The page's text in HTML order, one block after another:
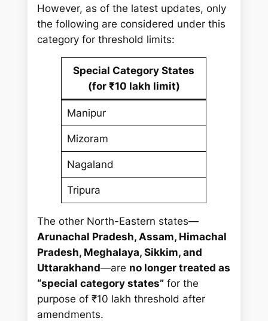
However, as of the latest updates, only
the following are considered under this
category for threshold limits:
Special Category States
(for ₹10 lakh limit)
Manipur
Mizoram
Nagaland
Tripura
The other North-Eastern states—
Arunachal Pradesh, Assam, Himachal
Pradesh, Meghalaya, Sikkim, and
Uttarakhand—are no longer treated as
“special category states” for the
purpose of ₹10 lakh threshold after
amendments.